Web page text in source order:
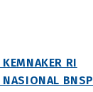
RI
BNSP